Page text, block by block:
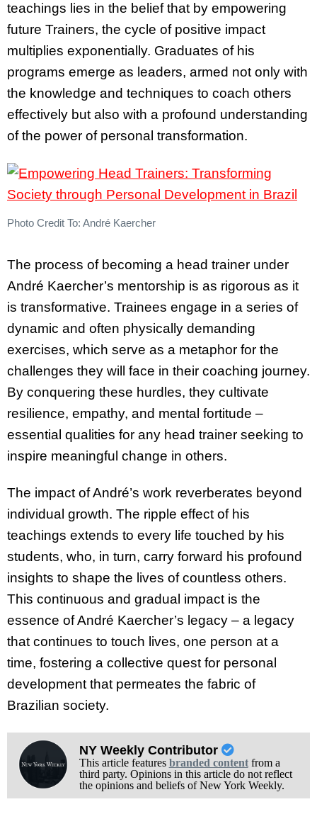
teachings lies in the belief that by empowering
future Trainers, the cycle of positive impact
multiplies exponentially. Graduates of his
programs emerge as leaders, armed not only with
the knowledge and techniques to coach others
effectively but also with a profound understanding
of the power of personal transformation.
Photo Credit To: André Kaercher
The process of becoming a head trainer under
André Kaercher’s mentorship is as rigorous as it
is transformative. Trainees engage in a series of
dynamic and often physically demanding
exercises, which serve as a metaphor for the
challenges they will face in their coaching journey.
By conquering these hurdles, they cultivate
resilience, empathy, and mental fortitude –
essential qualities for any head trainer seeking to
inspire meaningful change in others.
The impact of André’s work reverberates beyond
individual growth. The ripple effect of his
teachings extends to every life touched by his
students, who, in turn, carry forward his profound
insights to shape the lives of countless others.
This continuous and gradual impact is the
essence of André Kaercher’s legacy – a legacy
that continues to touch lives, one person at a
time, fostering a collective quest for personal
development that permeates the fabric of
Brazilian society.
NY Weekly Contributor
This article features branded contentfrom a
third party. Opinions in this article do not reflect
the opinions and beliefs of New York Weekly.